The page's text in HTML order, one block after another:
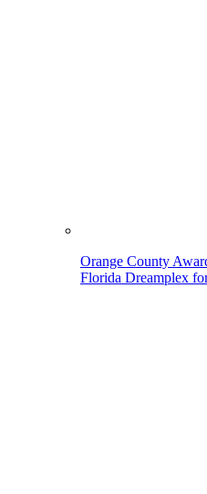
Orange County
Florida Dreamplex